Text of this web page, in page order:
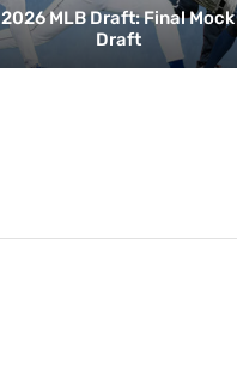
2026 MLB Draft: Final Mock
Draft